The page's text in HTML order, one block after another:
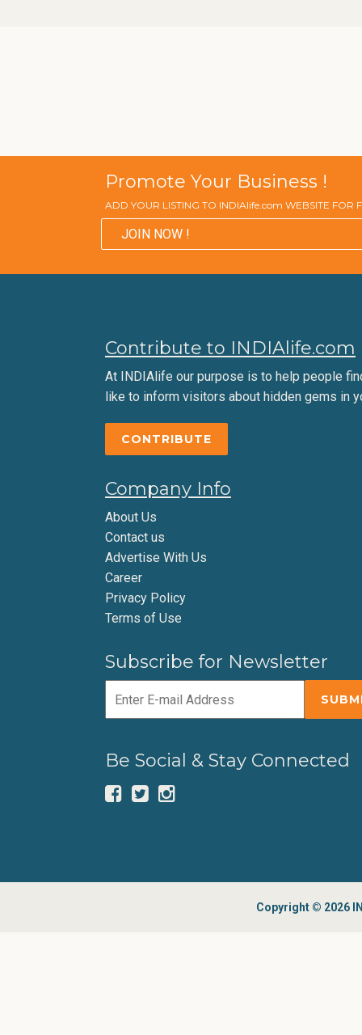
Promote Your Business !
ADD YOUR LISTING TO INDIAlife.com WEBSITE FOR
JOIN NOW !
Contribute to INDIAlife.com
At INDIAlife our purpose is to help people
like to inform visitors about hidden gems in
CONTRIBUTE
Company Info
About Us
Contact us
Advertise With Us
Career
Privacy Policy
Terms of Use
Subscribe for Newsletter
Be Social & Stay Connected
Copyright © 2026